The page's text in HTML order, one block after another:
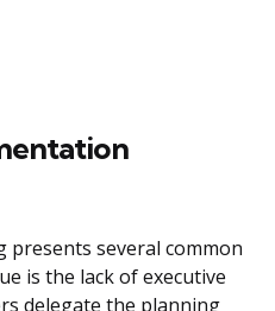
presents several common
is the lack of executive
delegate the planning